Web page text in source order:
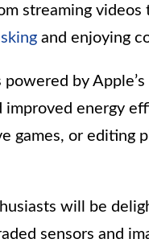
streaming videos
and enjoying
powered by
improved energy
games, or editing
will be
sensors and